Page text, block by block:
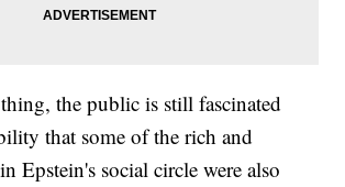
the public is still fascinated
that some of the rich and
Epstein's social circle were also